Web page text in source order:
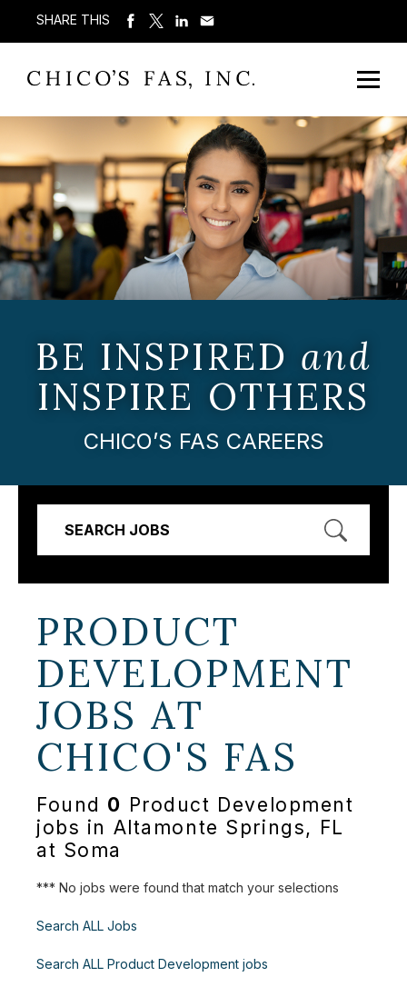
SHARE THIS
BE INSPIRED and
INSPIRE OTHERS
CHICO’S FAS CAREERS
SEARCH JOBS
PRODUCT
DEVELOPMENT
JOBS AT
CHICO'S FAS
Found 0 Product Development
jobs in Altamonte Springs, FL
at Soma
*** No jobs were found that match your selections
Search ALL Jobs
Search ALL Product Development jobs